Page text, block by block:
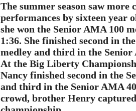
The summer season saw
performances by sixteen year
she won the Senior AMA 100
1:36. She finished second in
medley and third in the Senior
At the Big Liberty
Nancy finished second in the
and third in the Senior AMA
crowd, brother Henry